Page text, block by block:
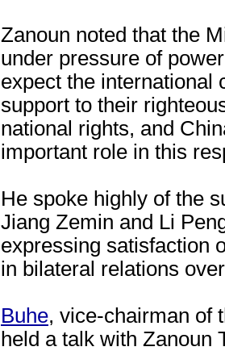
Zanoun noted that the
under pressure of
expect the international
support to their
national rights, and
important role in this
He spoke highly of the
Jiang Zemin and Li
expressing satisfaction
in bilateral relations
Buhe, vice-chairman of
held a talk with Zanoun